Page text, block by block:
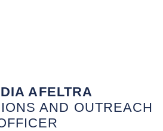
AFELTRA
AND OUTREACH